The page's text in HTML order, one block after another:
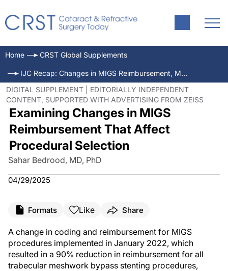
Home CRST Global Supplements
IJC Recap: Changes in MIGS Reimbursement, Monofocal IOL Technology, and Second-Generation Anti-VEGFs
DIGITAL SUPPLEMENT | EDITORIALLY INDEPENDENT
CONTENT, SUPPORTED WITH ADVERTISING FROM ZEISS
Examining Changes in MIGS
Reimbursement That Affect
Procedural Selection
Sahar Bedrood, MD, PhD
04/29/2025
Formats Like Share
A change in coding and reimbursement for MIGS
procedures implemented in January 2022, which
resulted in a 90% reduction in reimbursement for all
trabecular meshwork bypass stenting procedures,